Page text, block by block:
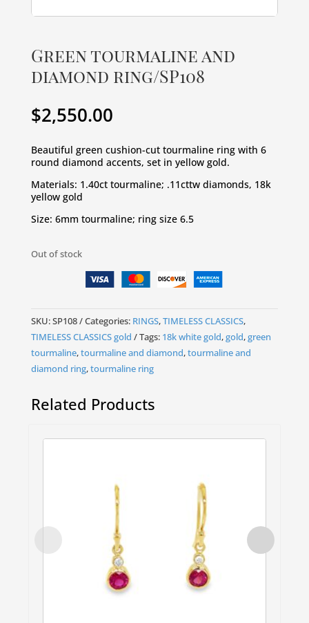
Green tourmaline and
diamond ring/SP108
$2,550.00
Beautiful green cushion-cut tourmaline ring with 6
round diamond accents, set in yellow gold.
Materials: 1.40ct tourmaline; .11cttw diamonds, 18k
yellow gold
Size: 6mm tourmaline; ring size 6.5
Out of stock
SKU:SP108 Categories: RINGS,TIMELESS CLASSICS,
TIMELESS CLASSICS gold
Tags: 18k white gold,gold,green
tourmaline,tourmaline and diamond,tourmaline and
diamond ring,tourmaline ring
Related Products